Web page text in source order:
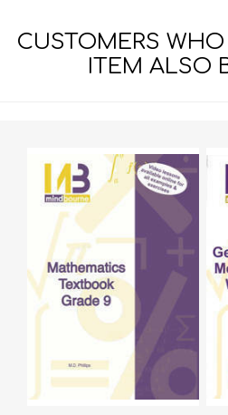
CUSTOMERS
ITEM ALSO